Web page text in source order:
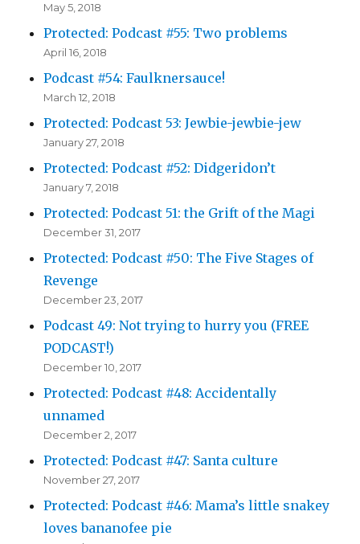
May 5, 2018
Protected: Podcast #55: Two problems
April 16, 2018
Podcast #54: Faulknersauce!
March 12, 2018
Protected: Podcast 53: Jewbie-jewbie-jew
January 27, 2018
Protected: Podcast #52: Didgeridon’t
January 7, 2018
Protected: Podcast 51: the Grift of the Magi
December 31, 2017
Protected: Podcast #50: The Five Stages of
Revenge
December 23, 2017
Podcast 49: Not trying to hurry you (FREE
PODCAST!)
December 10, 2017
Protected: Podcast #48: Accidentally
unnamed
December 2, 2017
Protected: Podcast #47: Santa culture
November 27, 2017
Protected: Podcast #46: Mama’s little snakey
loves bananofee pie